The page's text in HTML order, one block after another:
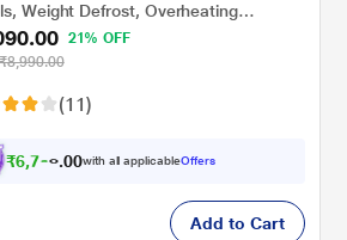
Weight Defrost, Overheating
Child Safety Lock Solo
Oven (20PM-MEC2, White)
21% OFF
₹8,990.00
(11)
₹6,735 00with all applicableOffers
Add to Cart